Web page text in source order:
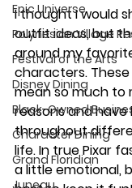
Epic Universe
Polynesian Village
Festival of the Arts
Disney Dining
Black-Owned
Character Dining
Grand Floridian
Juneau
I thought I would
outfit ideas, but
around my
characters.
mean so much
reasons and
throughout
life. In true Pixar
a little emotional,